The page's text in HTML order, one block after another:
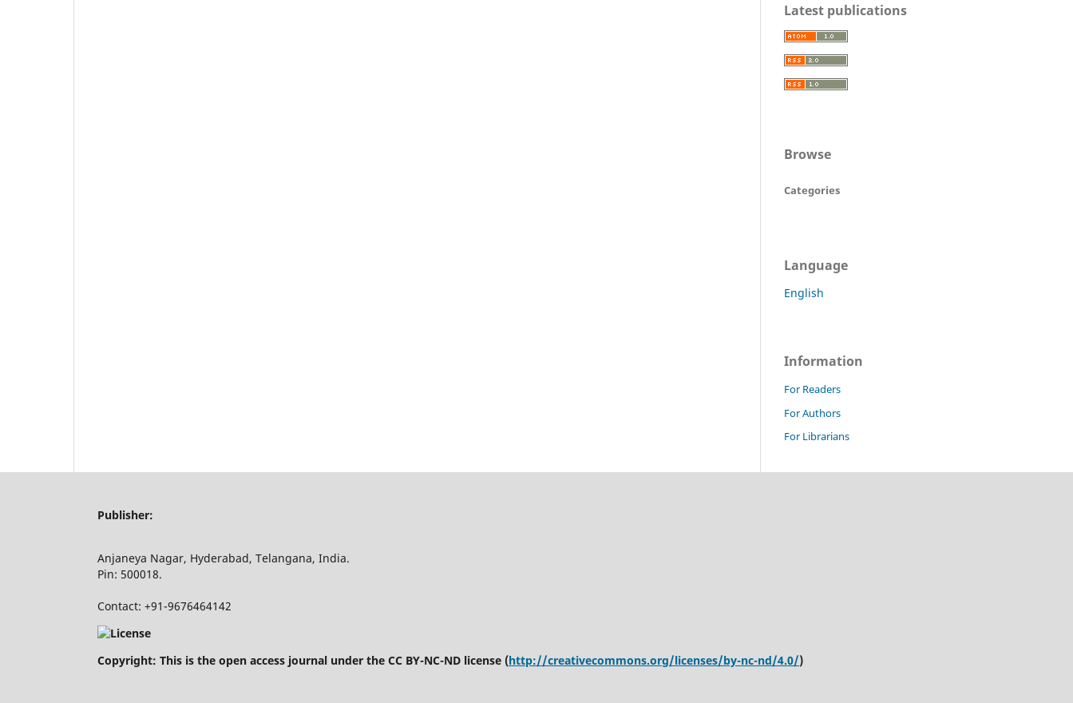
Latest publications
Browse
Categories
Language
English
Information
For Readers
For Authors
For Librarians
Publisher:
Anjaneya Nagar, Hyderabad, Telangana, India.
Pin: 500018.
Contact: +91-9676464142
Copyright: This is the open access journal under the CC BY-NC-ND license (http://creativecommons.org/licenses/by-nc-nd/4.0/)